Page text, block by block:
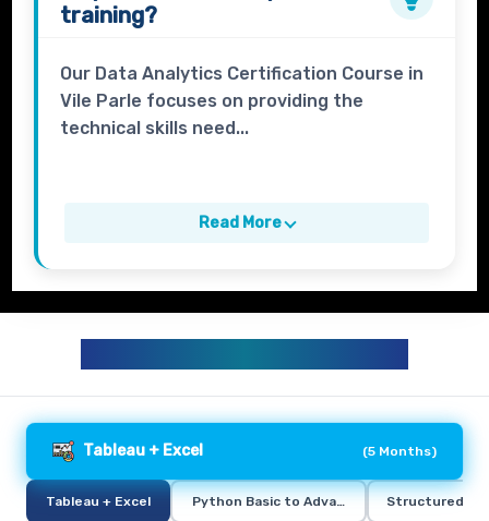
training?
Our Data Analytics Certification Course in
Vile Parle focuses on providing the
technical skills need...
Read More
Tableau + Excel (5 Months)
Tableau + Excel Python Basic to Advance Structured